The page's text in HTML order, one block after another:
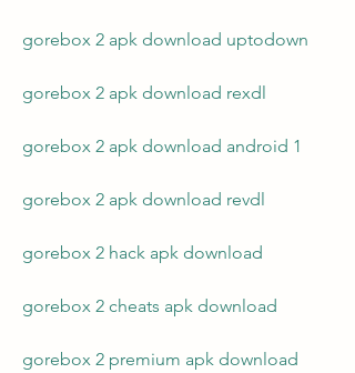
gorebox 2 apk download uptodown
gorebox 2 apk download rexdl
gorebox 2 apk download android 1
gorebox 2 apk download revdl
gorebox 2 hack apk download
gorebox 2 cheats apk download
gorebox 2 premium apk download